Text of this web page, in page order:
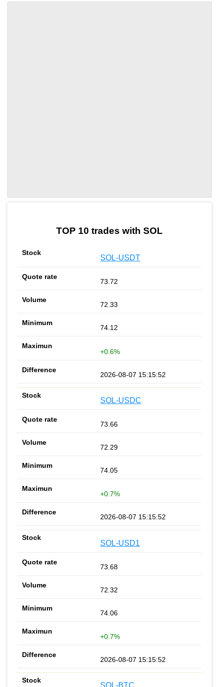
TOP 10 trades with SOL
SOL-USDT
73.72
72.33
74.12
+0.6%
2026-08-07 15:15:52
SOL-USDC
73.66
72.29
74.05
+0.7%
2026-08-07 15:15:52
SOL-USD1
73.68
72.32
74.06
+0.7%
2026-08-07 15:15:52